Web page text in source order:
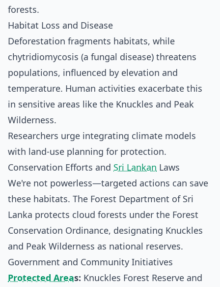
forests.
Habitat Loss and Disease
Deforestation fragments habitats, while
chytridiomycosis (a fungal disease) threatens
populations, influenced by elevation and
temperature. Human activities exacerbate this
in sensitive areas like the Knuckles and Peak
Wilderness.
Researchers urge integrating climate models
with land-use planning for protection.
Conservation Efforts and Sri Lankan Laws
We're not powerless—targeted actions can save
these habitats. The Forest Department of Sri
Lanka protects cloud forests under the Forest
Conservation Ordinance, designating Knuckles
and Peak Wilderness as national reserves.
Government and Community Initiatives
Protected Areas: Knuckles Forest Reserve and